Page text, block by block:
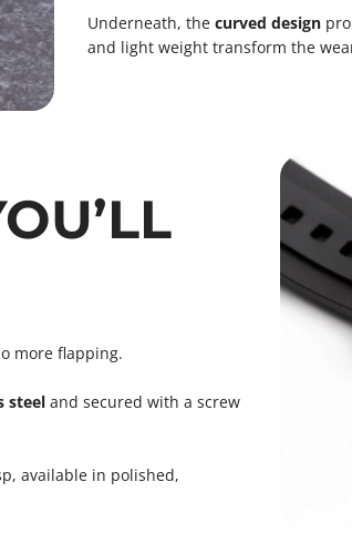
Underneath, the curved design
and light weight transform the
more flapping.
steel and secured with a screw
available in polished,